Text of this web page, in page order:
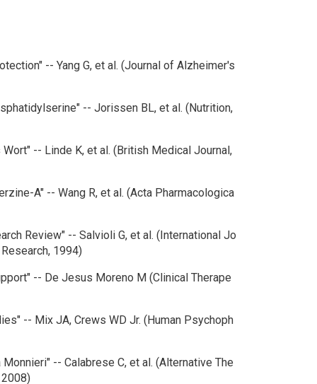
-- Yang G, et al. (Journal of Alzheimer's
-- Jorissen BL, et al. (Nutrition,
Wort" -- Linde K, et al. (British Medical Journal,
A" -- Wang R, et al. (Acta Pharmacologica
Review" -- Salvioli G, et al. (International Jo
1994)
-- De Jesus Moreno M (Clinical Therape
-- Mix JA, Crews WD Jr. (Human Psychoph
-- Calabrese C, et al. (Alternative The